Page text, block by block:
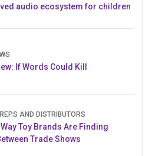
audio ecosystem for children
If Words Could Kill
AND DISTRIBUTORS
Toy Brands Are Finding
Trade Shows